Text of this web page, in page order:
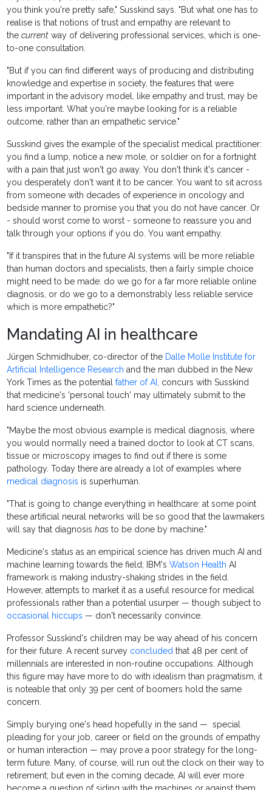
you think you're pretty safe," Susskind says. "But what one has to
realise is that notions of trust and empathy are relevant to
thecurrent way of delivering professional services, which is one-
to-one consultation.
"But if you can find different ways of producing and distributing
knowledge and expertise in society, the features that were
important in the advisory model, like empathy and trust, may be
less important. What you're maybe looking for is a reliable
outcome, rather than an empathetic service."
Susskind gives the example of the specialist medical practitioner:
you find a lump, notice a new mole, or soldier on for a fortnight
with a pain that just won't go away. You don't think it's cancer -
you desperately don't want it to be cancer. You want to sit across
from someone with decades of experience in oncology and
bedside manner to promise you that you do not have cancer. Or
- should worst come to worst - someone to reassure you and
talk through your options if you do. You want empathy.
"If it transpires that in the future AI systems will be more reliable
than human doctors and specialists, then a fairly simple choice
might need to be made: do we go for a far more reliable online
diagnosis, or do we go to a demonstrably less reliable service
which is more empathetic?"
Mandating AI in healthcare
Jürgen Schmidhuber, co-director of the Dalle Molle Institute for
Artificial Intelligence Researchand the man dubbed in the New
York Times as the potentialfather of AI, concurs with Susskind
that medicine's 'personal touch' may ultimately submit to the
hard science underneath.
"Maybe the most obvious example is medical diagnosis, where
you would normally need a trained doctor to look at CT scans,
tissue or microscopy images to find out if there is some
pathology. Today there are already a lot of examples where
medical diagnosis is superhuman.
"That is going to change everything in healthcare: at some point
these artificial neural networks will be so good that the lawmakers
will say that diagnosishas to be done by machine."
Medicine's status as an empirical science has driven much AI and
machine learning towards the field; IBM'sWatson Health AI
framework is making industry-shaking strides in the field.
However, attempts to market it as a useful resource for medical
professionals rather than a potential usurper — though subject to
occasional hiccups — don't necessarily convince.
Professor Susskind's children may be way ahead of his concern
for their future. A recent survey concluded that 48 per cent of
millennials are interested in non-routine occupations. Although
this figure may have more to do with idealism than pragmatism, it
is noteable that only 39 per cent of boomers hold the same
concern.
Simply burying one's head hopefully in the sand — special
pleading for your job, career or field on the grounds of empathy
or human interaction — may prove a poor strategy for the long-
term future. Many, of course, will run out the clock on their way to
retirement; but even in the coming decade, AI will ever more